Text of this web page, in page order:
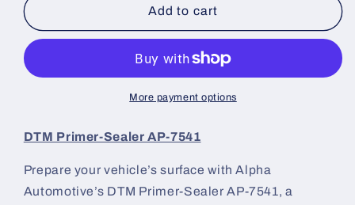
Primer-
7541
Alpha
Paint
DTM
Primer-
AP-
7541
Kit
Alpha
Paint
Add to cart
More payment options
DTM Primer-Sealer AP-7541
Prepare your vehicle’s surface with Alpha
Automotive’s DTM Primer-Sealer AP-7541, a